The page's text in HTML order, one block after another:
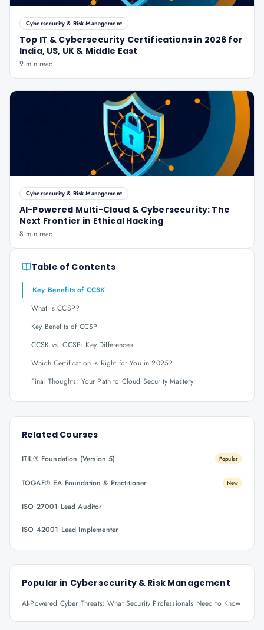
Cybersecurity & Risk Management
Top IT & Cybersecurity Certifications in 2026 for
India, US, UK & Middle East
9 min read
Cybersecurity & Risk Management
AI-Powered Multi-Cloud & Cybersecurity: The
Next Frontier in Ethical Hacking
8 min read
Table of Contents
Key Benefits of CCSK
What is CCSP?
Key Benefits of CCSP
CCSK vs. CCSP: Key Differences
Which Certification is Right for You in 2025?
Final Thoughts: Your Path to Cloud Security Mastery
Related Courses
ITIL® Foundation (Version 5) Popular
TOGAF® EA Foundation & Practitioner New
ISO 27001 Lead Auditor
ISO 42001 Lead Implementer
Popular in Cybersecurity & Risk Management
AI-Powered Cyber Threats: What Security Professionals Need to Know